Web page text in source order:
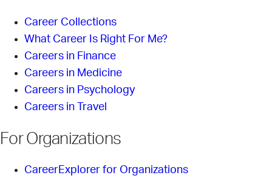
Career Collections
What Career Is Right For Me?
Careers in Finance
Careers in Medicine
Careers in Psychology
Careers in Travel
For Organizations
CareerExplorer for Organizations